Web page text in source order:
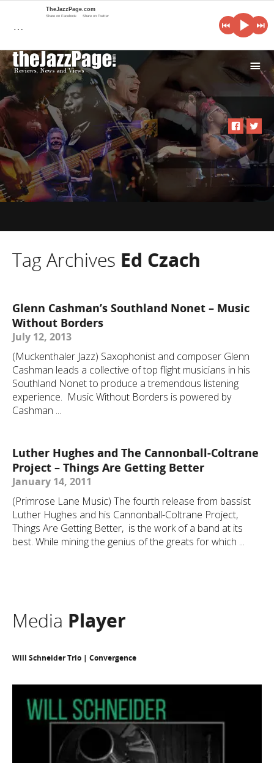
i
Tag Archives Ed Czach
Glenn Cashman’s Southland Nonet – Music
Without Borders
July 12, 2013
(Muckenthaler Jazz) Saxophonist and composer Glenn
Cashman leads a collective of top flight musicians in his
Southland Nonet to produce a tremendous listening
experience. Music Without Borders is powered by
Cashman ...
Luther Hughes and The Cannonball-Coltrane
Project – Things Are Getting Better
January 14, 2011
(Primrose Lane Music) The fourth release from bassist
Luther Hughes and his Cannonball-Coltrane Project,
Things Are Getting Better, is the work of a band at its
best. While mining the genius of the greats for which ...
Media Player
Will Schneider Trio | Convergence
…
TheJazzPage.com
Share on Facebook Share on Twitter